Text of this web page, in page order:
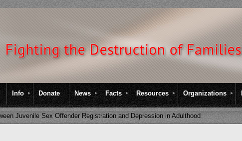
Info Donate News Facts Resources Organizations
Juvenile Sex Offender Registration and Depression in Adulthood